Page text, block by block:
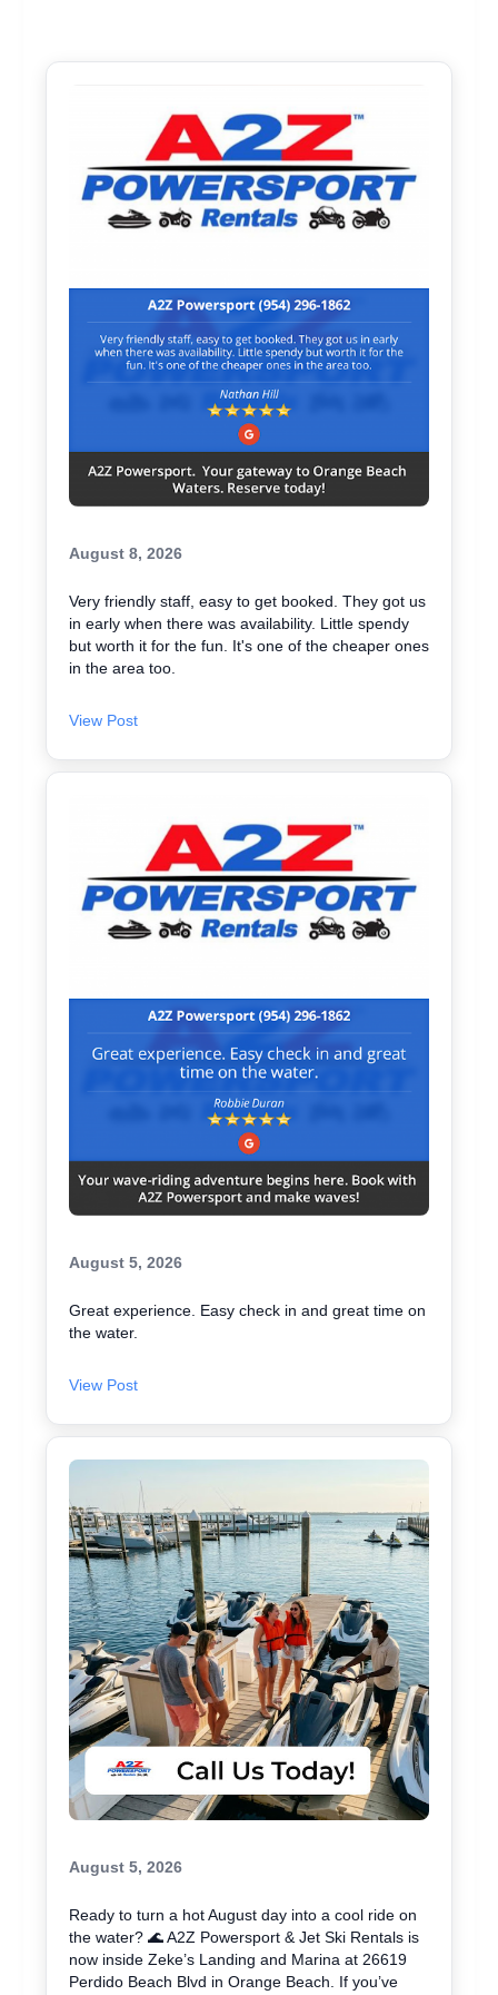
August 8, 2026
Very friendly staff, easy to get booked. They got us
in early when there was availability. Little spendy
but worth it for the fun. It's one of the cheaper ones
in the area too.
View Post
August 5, 2026
Great experience. Easy check in and great time on
the water.
View Post
August 5, 2026
Ready to turn a hot August day into a cool ride on
the water? 🌊 A2Z Powersport & Jet Ski Rentals is
now inside Zeke’s Landing and Marina at 26619
Perdido Beach Blvd in Orange Beach. If you’ve